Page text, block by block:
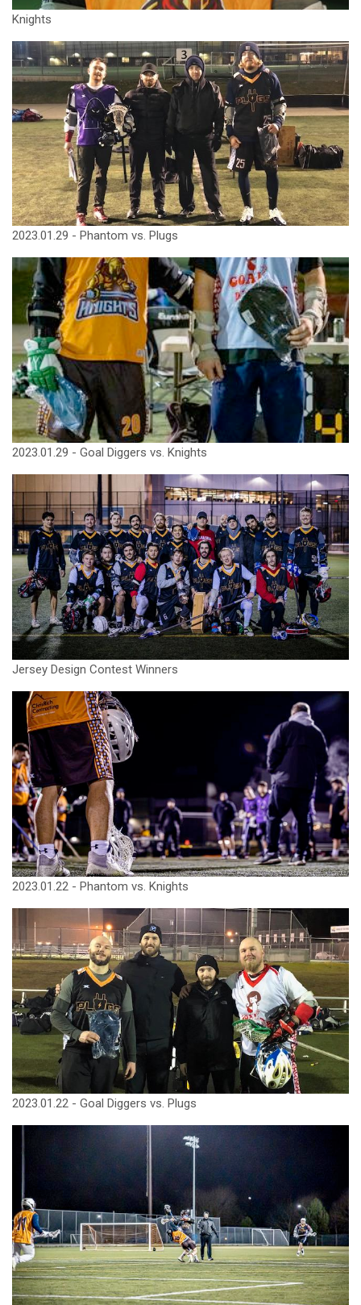
Knights
2023.01.29 - Phantom vs. Plugs
2023.01.29 - Goal Diggers vs. Knights
Jersey Design Contest Winners
2023.01.22 - Phantom vs. Knights
2023.01.22 - Goal Diggers vs. Plugs